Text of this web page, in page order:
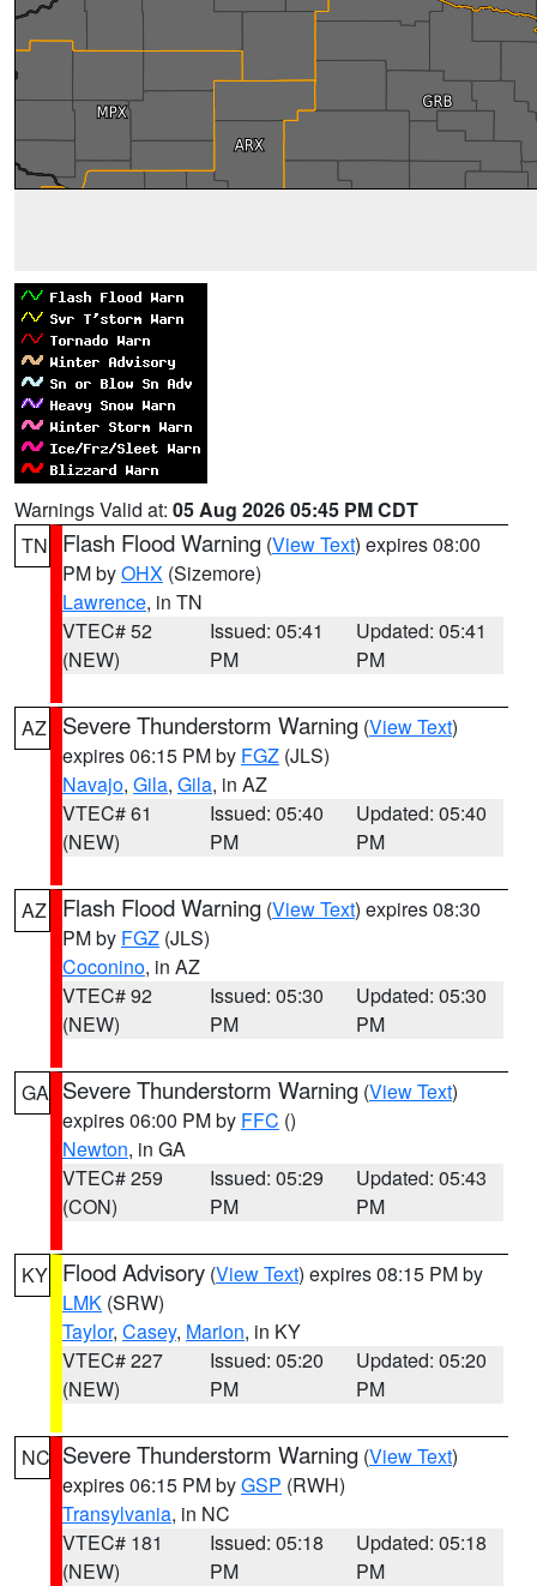
Warnings Valid at: 05 Aug 2026 05:45 PM CDT
TN
Flash Flood Warning (View Text) expires 08:00
PM byOHX (Sizemore)
Lawrence, in TN
VTEC# 52
(NEW)
Issued: 05:41
PM
Updated: 05:41
PM
AZ Severe Thunderstorm Warning (View Text)
expires 06:15 PM by FGZ (JLS)
Navajo, Gila, Gila, in AZ
VTEC# 61
(NEW)
Issued: 05:40
PM
Updated: 05:40
PM
AZ Flash Flood Warning (View Text) expires 08:30
PM by FGZ (JLS)
Coconino, in AZ
VTEC# 92
(NEW)
Issued: 05:30
PM
Updated: 05:30
PM
GA Severe Thunderstorm Warning (View Text)
expires 06:00 PM by FFC ()
Newton, in GA
VTEC# 259
(CON)
Issued: 05:29
PM
Updated: 05:43
PM
KY Flood Advisory (View Text) expires 08:15 PM by
LMK (SRW)
Taylor, Casey, Marion, in KY
VTEC# 227
(NEW)
Issued: 05:20
PM
Updated: 05:20
PM
NC Severe Thunderstorm Warning (View Text)
expires 06:15 PM byGSP (RWH)
Transylvania, in NC
VTEC# 181
(NEW)
Issued: 05:18
PM
Updated: 05:18
PM